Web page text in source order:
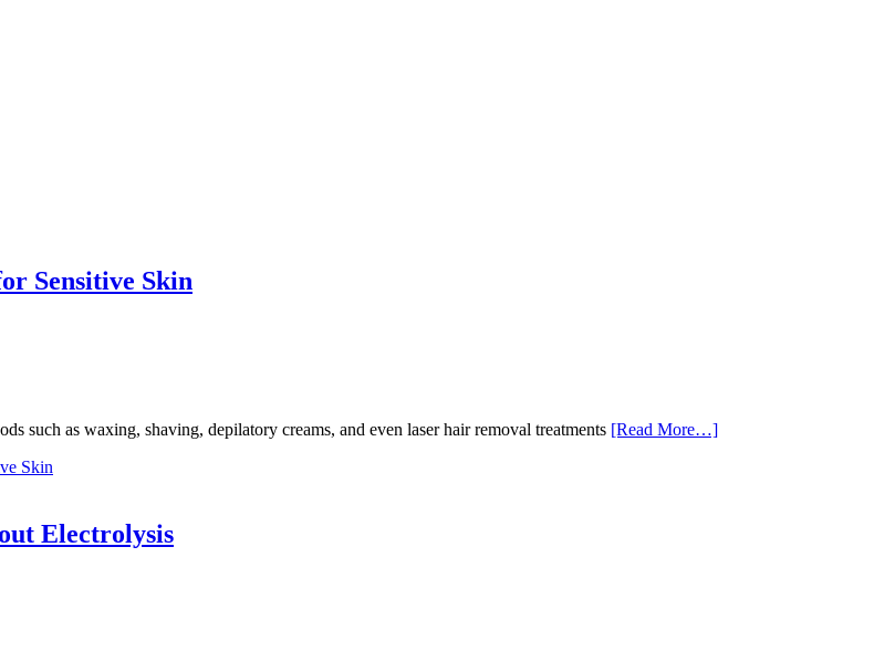
Sensitive Skin
such as waxing, shaving, depilatory creams, and even laser hair removal treatments [Read More…]
Skin
Electrolysis